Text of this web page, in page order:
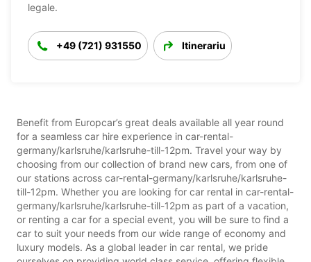
legale.
+49 (721) 931550 Itinerariu
Benefit from Europcar’s great deals available all year round
for a seamless car hire experience in car-rental-
germany/karlsruhe/karlsruhe-till-12pm. Travel your way by
choosing from our collection of brand new cars, from one of
our stations across car-rental-germany/karlsruhe/karlsruhe-
till-12pm. Whether you are looking for car rental in car-rental-
germany/karlsruhe/karlsruhe-till-12pm as part of a vacation,
or renting a car for a special event, you will be sure to find a
car to suit your needs from our wide range of economy and
luxury models. As a global leader in car rental, we pride